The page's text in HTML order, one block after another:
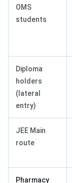
OMS
students
Diploma
holders
(lateral
entry)
JEE Main
route
Pharmacy